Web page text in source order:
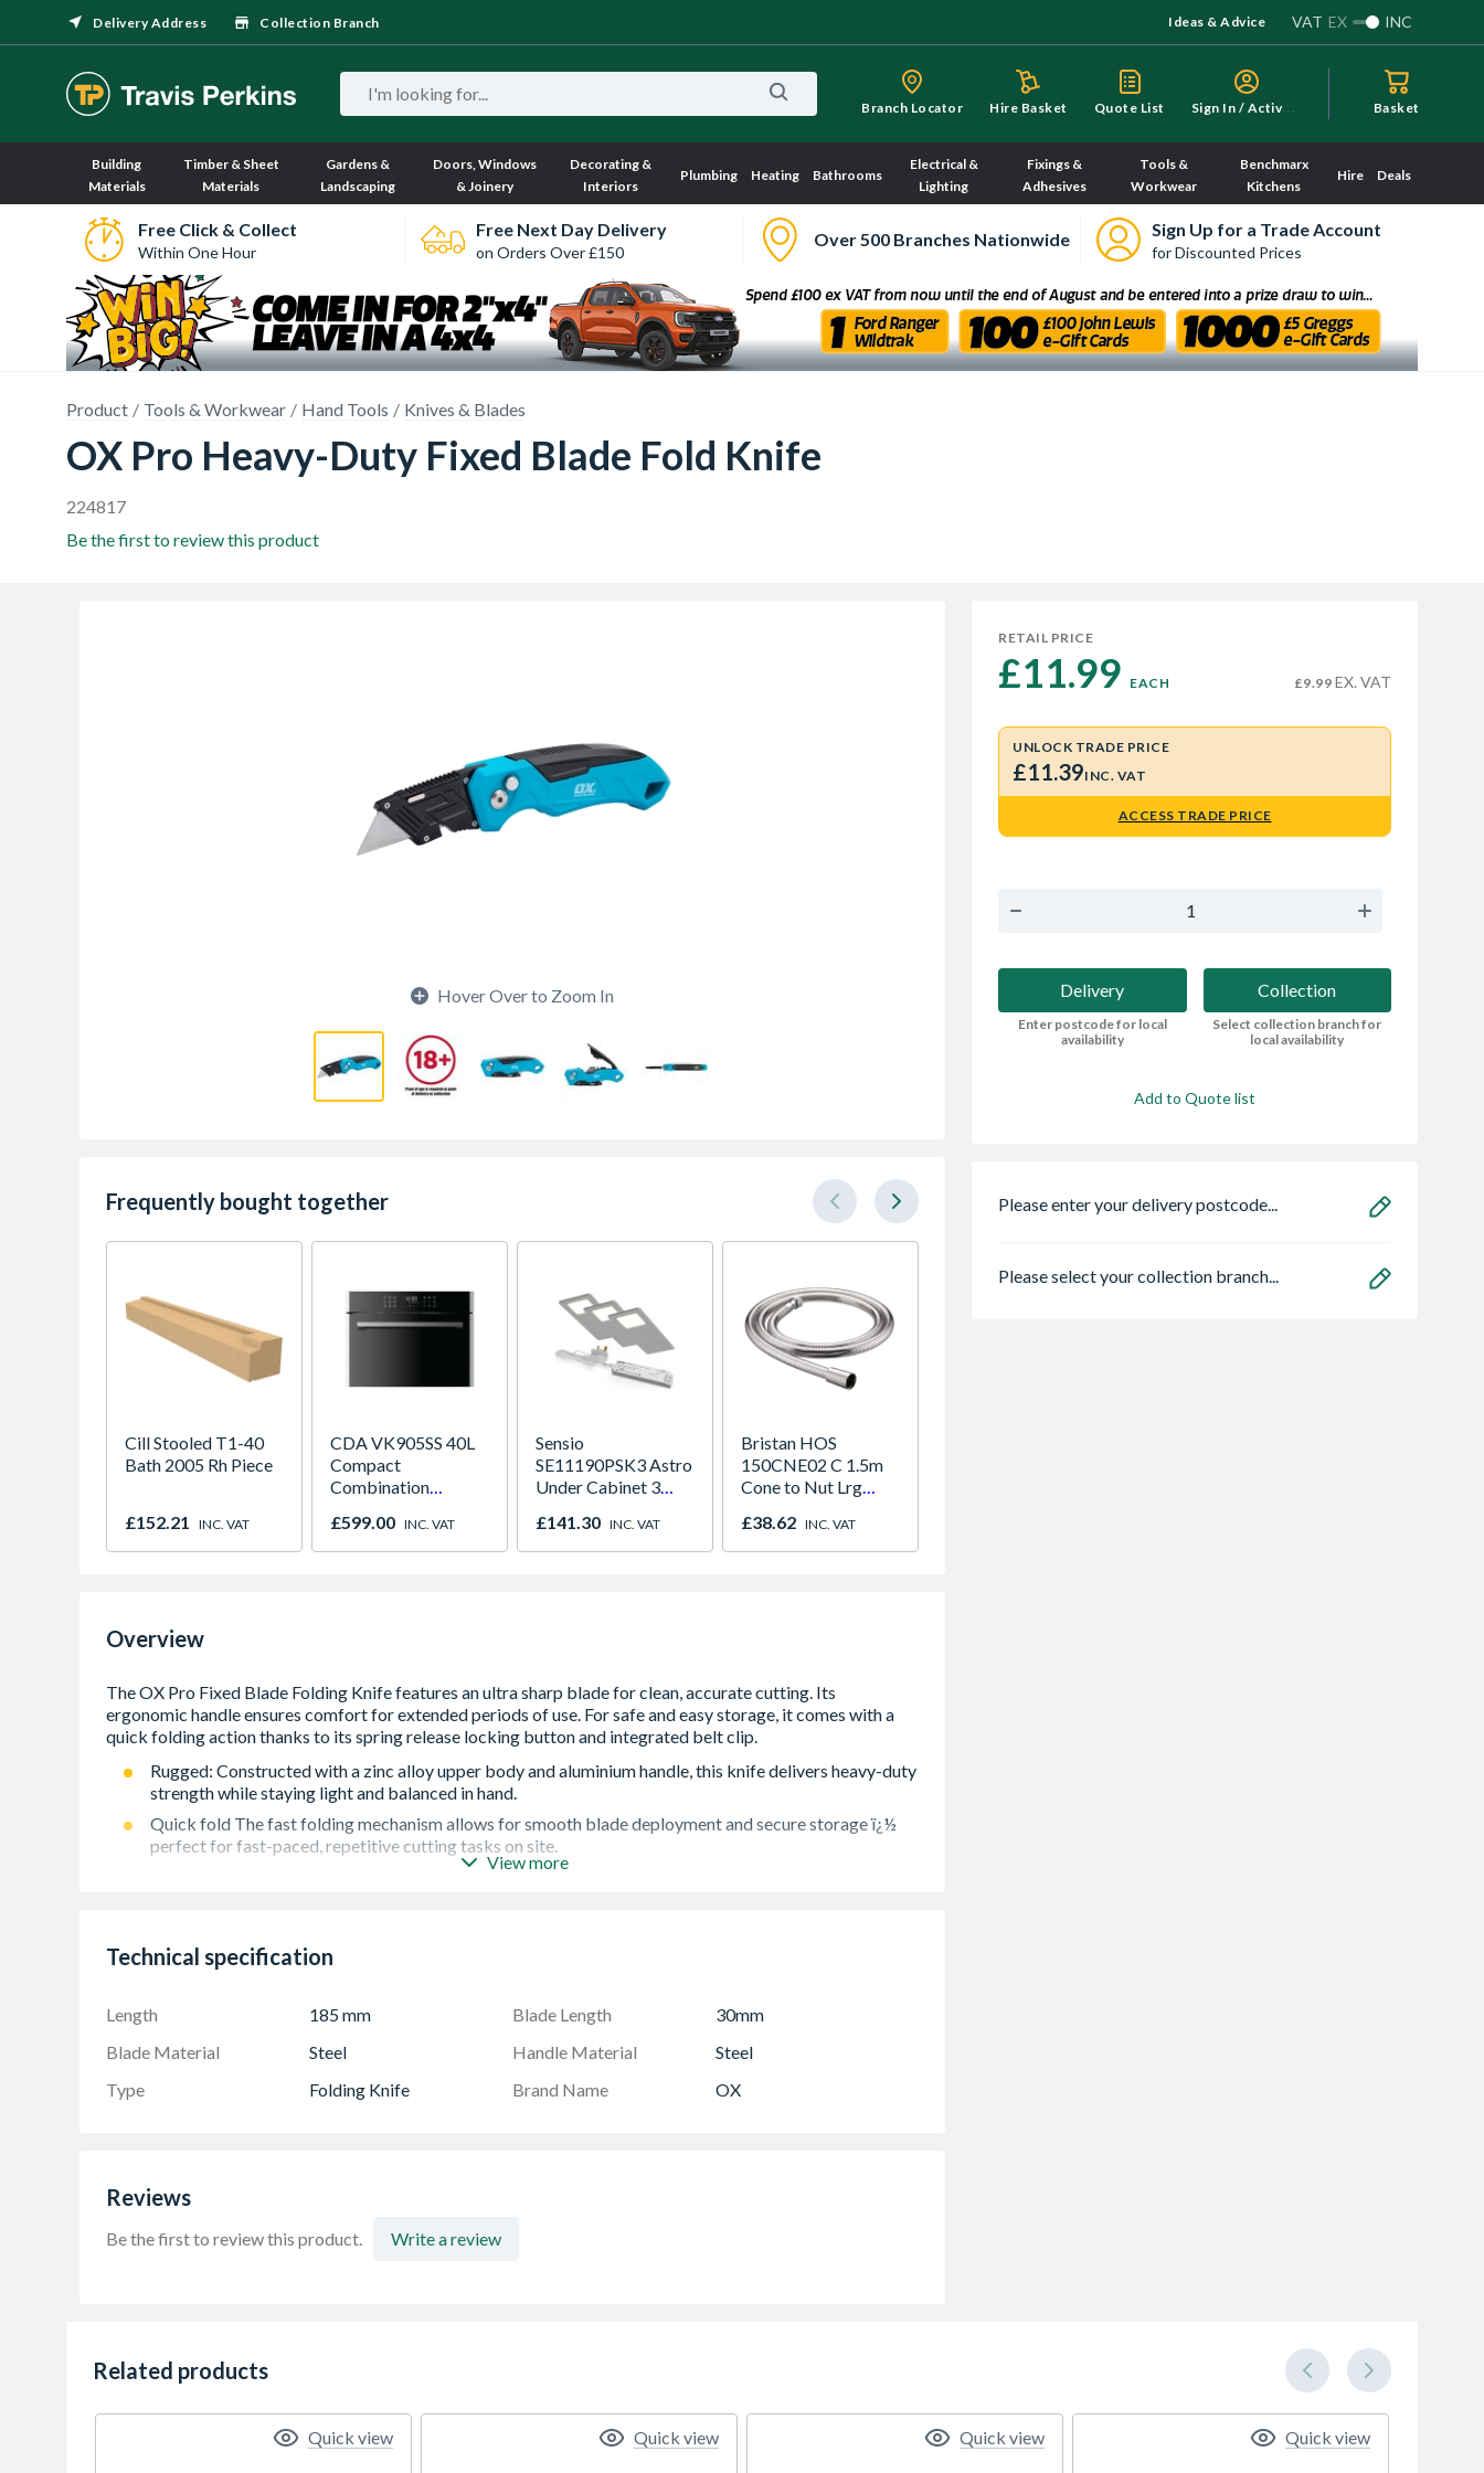
Delivery Address Collection Branch Ideas & Advice VAT EX INC
Branch Locator Hire Basket Quote List S
ign In / Activate Basket
Building
Materials
Timber & Sheet
Materials
Gardens &
Landscaping
Doors, Windows
& Joinery
Decorating &
Interiors
Plumbing Heating Bathrooms
Electrical &
Lighting
Fixings &
Adhesives
Tools &
Workwear
Benchmarx
Kitchens
Hire Deals
Free Click & Collect
Within One Hour
Free Next Day Delivery
on Orders Over £150
Over 500 Branches Nationwide Sign Up for a Trade Account
for Discounted Prices
Product Tools & Workwear Hand Tools Knives & Blades
OX Pro Heavy-Duty Fixed Blade Fold Knife
224817
Be the first to review this product
Hover Over to Zoom In
Frequently bought together
Cill Stooled T1-40
Bath 2005 Rh Piece
£152.21 INC. VAT
CDA VK905SS 40L
Compact
Combination
Fan Oven Stainless
Steel
£599.00 INC. VAT
Sensio
SE11190PSK3 Astro
Under Cabinet 3
Colour Temperature
£141.30 INC. VAT
Bristan HOS
150CNE02 C 1.5m
Cone to Nut Lrg
Easy Clean Chrome
£38.62 INC. VAT
Overview
Rugged: Constructed with a zinc alloy upper body and aluminium handle, this knife delivers heavy-duty
strength while staying light and balanced in hand.
Quick fold The fast folding mechanism allows for smooth blade deployment and secure storage ï¿½
perfect for fast-paced, repetitive cutting tasks on site.
Tool-free Blade change Rear-access button allows for quick, toolless blade changes via a storage
confidence and comfort during tough cuts.
stripping and strap cutting, adding versatility to your tool belt.
View more
Technical specification
Length 185 mm Blade Length
30mm
Blade Material
Steel Handle Material
Steel
Type
Folding Knife Brand Name OX
Reviews
Be the first to review this product. Write a review
RETAIL PRICE
£11.99 EACH £9.99 EX. VAT
UNLOCK TRADE PRICE
£11.39INC. VAT
ACCESS TRADE PRICE
Delivery
Enter postcode for local
availability
Collection
Select collection branch for
local availability
Add to Quote list
Please enter your delivery postcode...
Please select your collection branch...
Related products
Quick view Quick view Quick view Quick view